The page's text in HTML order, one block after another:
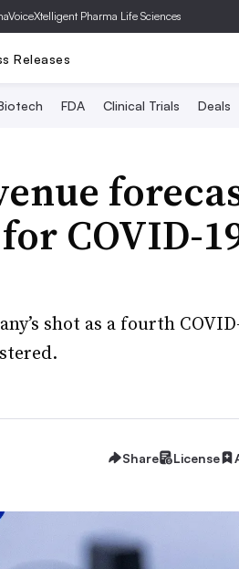
Xtelligent Pharma Life Sciences
Releases
FDA Clinical Trials Deals
COVID-
shot as a fourth
Share License